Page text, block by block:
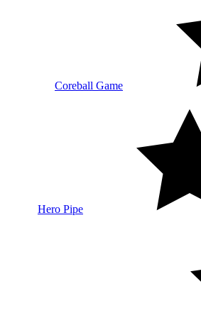
Coreball Game
Hero Pipe